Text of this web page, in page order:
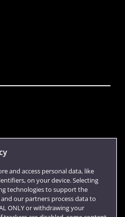
and access personal data, like
on your device. Selecting
technologies to support the
our partners process data to
ONLY or withdrawing your